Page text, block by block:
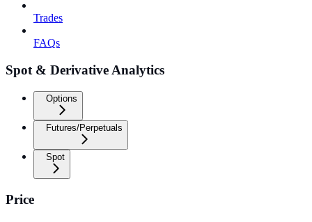
Trades
FAQs
Spot & Derivative Analytics
Options
Futures/Perpetuals
Spot
Price